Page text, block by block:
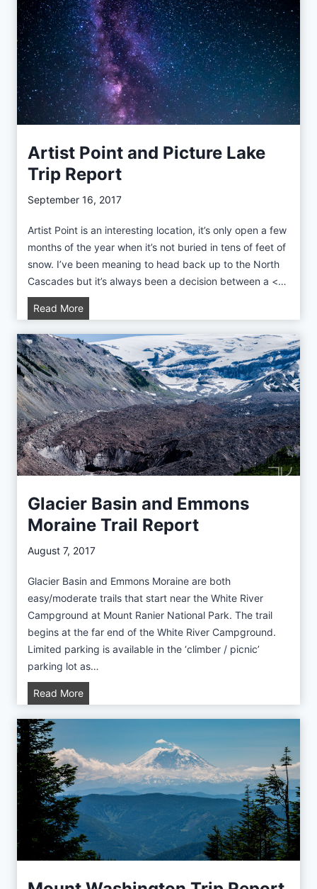
m
m
e
r
I
n
W
a
s
h
i
n
t
o
n
Artist Point and Picture Lake
Trip Report
September 16, 2017
Artist Point is an interesting location, it’s only open a few
months of the year when it’s not buried in tens of feet of
snow. I’ve been meaning to head back up to the North
Cascades but it’s always been a decision between a <…
Read MoreA
t
i
s
t
P
o
i
n
t
n
d
P
c
t
u
r
e
L
a
k
i
p
p
o
t
Glacier Basin and Emmons
Moraine Trail Report
August 7, 2017
Glacier Basin and Emmons Moraine are both
easy/moderate trails that start near the White River
Campground at Mount Ranier National Park. The trail
begins at the far end of the White River Campground.
Limited parking is available in the ‘climber / picnic’
parking lot as…
Read MoreG
i
e
r
a
s
i
n